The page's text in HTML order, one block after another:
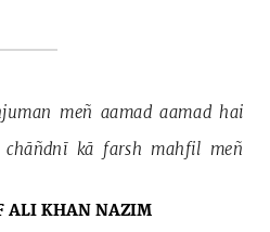
meñ aamad aamad hai
chāñdnī kā farsh mahfil meñ
ALI KHAN NAZIM